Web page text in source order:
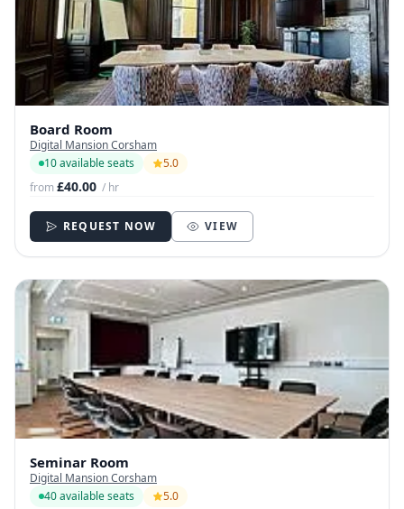
Board Room
Digital Mansion Corsham
10 available seats
5.0
from£40.00 / hr
REQUEST NOW VIEW
Seminar Room
Digital Mansion Corsham
40 available seats
5.0